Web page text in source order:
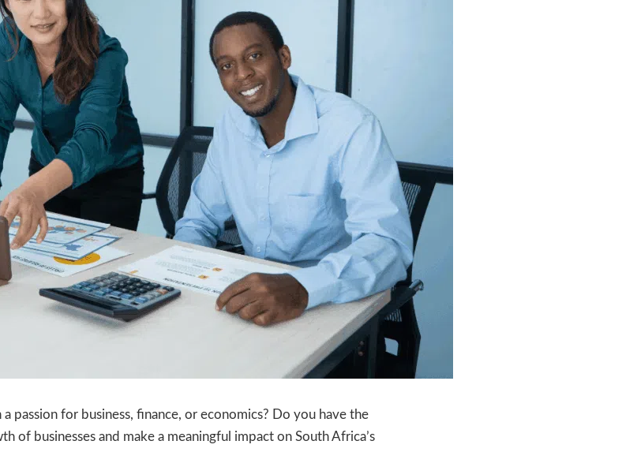
passion for business, finance, or economics? Do you have the
of businesses and make a meaningful impact on South Africa’s